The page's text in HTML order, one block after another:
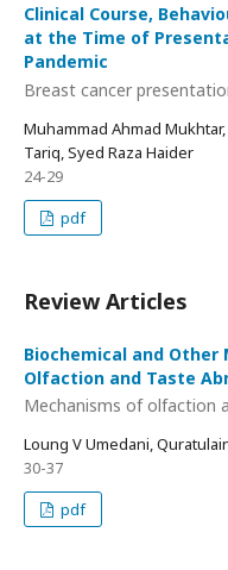
Clinical Course,
at the Time of
Pandemic
Breast cancer
Muhammad Ahmad
Tariq, Syed Raza Haider
24-29
pdf
Review Articles
Biochemical and
Olfaction and Taste
Mechanisms of olfaction
Loung V Umedani,
30-37
pdf